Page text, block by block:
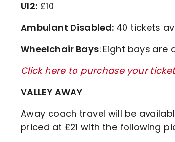
U12: £10
Ambulant Disabled: 40 tickets
Wheelchair Bays: Eight bays are
Click here to purchase your
VALLEY AWAY
Away coach travel will be
priced at £21 with the following